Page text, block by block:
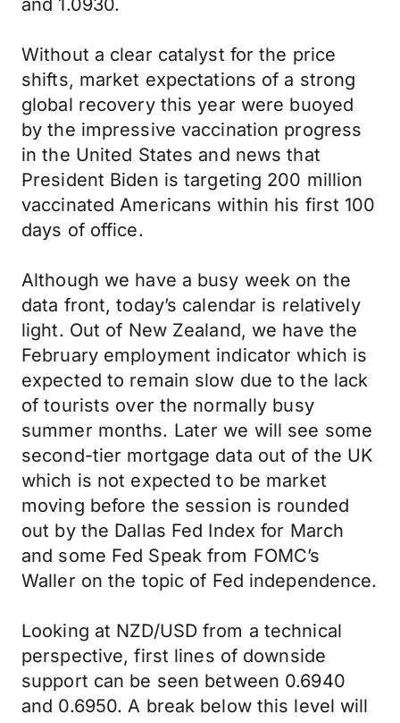
and 1.0930.
Without a clear catalyst for the price
shifts, market expectations of a strong
global recovery this year were buoyed
by the impressive vaccination progress
in the United States and news that
President Biden is targeting 200 million
vaccinated Americans within his first 100
days of office.
Although we have a busy week on the
data front, today’s calendar is relatively
light. Out of New Zealand, we have the
February employment indicator which is
expected to remain slow due to the lack
of tourists over the normally busy
summer months. Later we will see some
second-tier mortgage data out of the UK
which is not expected to be market
moving before the session is rounded
out by the Dallas Fed Index for March
and some Fed Speak from FOMC’s
Waller on the topic of Fed independence.
Looking at NZD/USD from a technical
perspective, first lines of downside
support can be seen between 0.6940
and 0.6950. A break below this level will